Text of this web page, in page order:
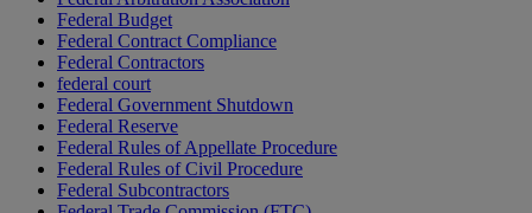
Federal Budget
Federal Contract Compliance
Federal Contractors
federal court
Federal Government Shutdown
Federal Reserve
Federal Rules of Appellate Procedure
Federal Rules of Civil Procedure
Federal Subcontractors